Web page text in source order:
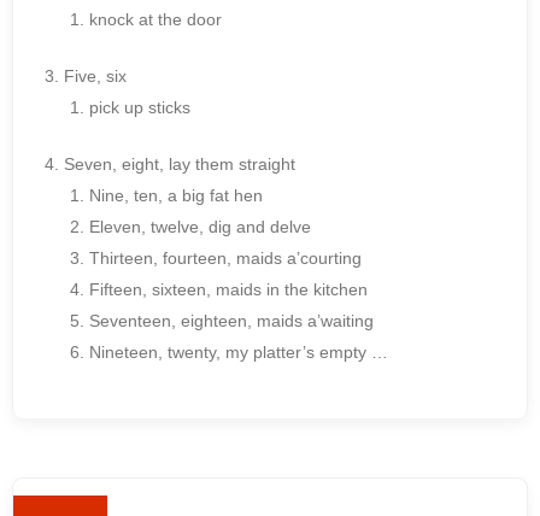
knock at the door
Five, six
pick up sticks
Seven, eight, lay them straight
Nine, ten, a big fat hen
Eleven, twelve, dig and delve
Thirteen, fourteen, maids a’courting
Fifteen, sixteen, maids in the kitchen
Seventeen, eighteen, maids a’waiting
Nineteen, twenty, my platter’s empty …